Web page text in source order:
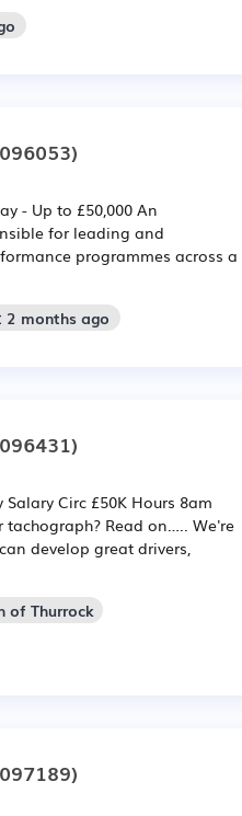
- Up to £50,000 An
for leading and
programmes across a
2 months ago
Circ £50K Hours 8am
tachograph? Read on….. We're
develop great drivers,
of Thurrock